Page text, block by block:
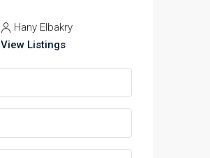
Hany Elbakry
View Listings